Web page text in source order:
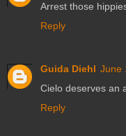
Arrest those
Reply
Guida Diehl June
Cielo deserves an
Reply